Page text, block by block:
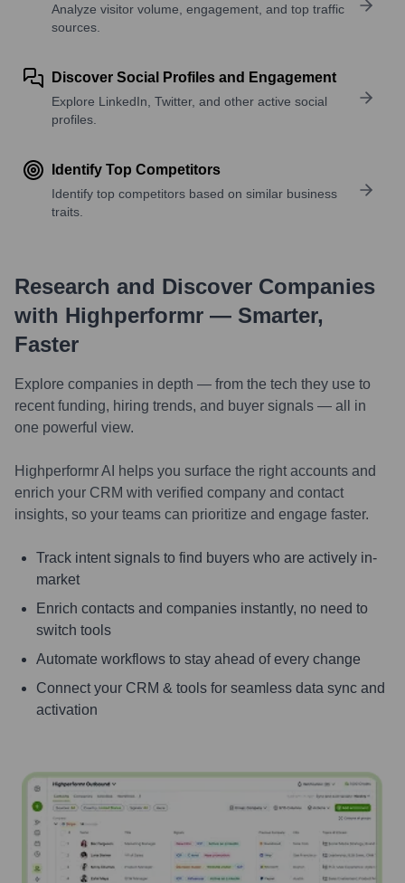
Analyze visitor volume, engagement, and top traffic
sources.
Discover Social Profiles and Engagement
Explore LinkedIn, Twitter, and other active social
profiles.
Identify Top Competitors
Identify top competitors based on similar business
traits.
Research and Discover Companies
with Highperformr — Smarter,
Faster
Explore companies in depth — from the tech they use to
recent funding, hiring trends, and buyer signals — all in
one powerful view.
Highperformr AI helps you surface the right accounts and
enrich your CRM with verified company and contact
insights, so your teams can prioritize and engage faster.
Track intent signals to find buyers who are actively in-
market
Enrich contacts and companies instantly, no need to
switch tools
Automate workflows to stay ahead of every change
Connect your CRM & tools for seamless data sync and
activation